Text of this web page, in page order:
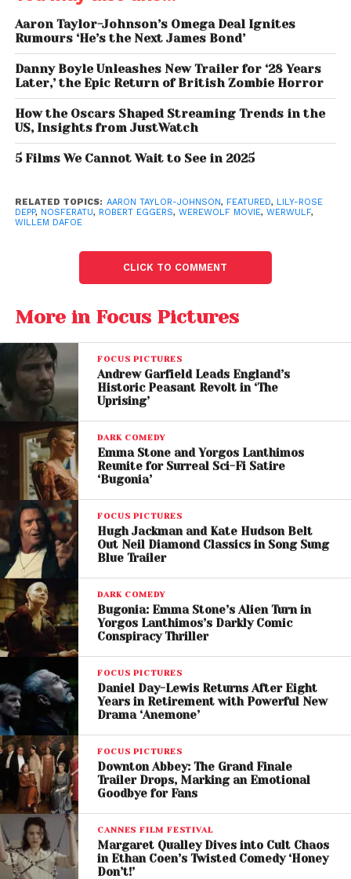
such as silver bullets or werewolf bites, Eggers
explained thatWerwulfwithAaron Taylor-Johnson
resets the mythology by returning to older European
legends.
Aaron Taylor-Johnson Plays
a Haunted Farmer
living in an unforgiving medieval world who is cursed
by an unknown force.
According toRobert Eggers, the character struggles
to find redemption through love while battling an
inner darkness that transforms him into something
monstrous.
The director praised Taylor-Johnson’s commitment
to the physically demanding role, revealing that the
actor underwent months of preparation involving
intense body movement training, physical
transformations, and emotionally exhausting
performances.
Filming reportedly required the actor to spend
extended periods outdoors in harsh weather while
performing complex physical sequences.
Familiar Faces Return
The film reunites Eggers with several frequent
collaborators, includingLily-Rose Deppand
Willem Dafoe,who both appeared inNosferatu
Lily- Rose Depp plays the farmer’s wife, described by
Eggers as the emotional heart of the story. The
director says her performance is dramatically
different from anything she has previously
portrayed, transforming her into a resilient medieval
mother raising several children.
Willem Dafoe, meanwhile, takes on the role of a
hunter, though further details about his character
remain closely guarded.
Aaron Taylor-Johnson’s Omega Deal Ignites
Rumours ‘He’s the Next James Bond’
Danny Boyle Unleashes New Trailer for ‘28 Years
Later,’ the Epic Return of British Zombie Horror
How the Oscars Shaped Streaming Trends in the
US, Insights from JustWatch
5 Films We Cannot Wait to See in 2025
RELATED TOPICS: AARON TAYLOR-JOHNSON, FEATURED, LILY-ROSE
DEPP, NOSFERATU, ROBERT EGGERS, WEREWOLF MOVIE, WERWULF,
WILLEM DAFOE
CLICK TO COMMENT
More in Focus Pictures
FOCUS PICTURES
Andrew Garfield Leads England’s
Historic Peasant Revolt in ‘The
Uprising’
DARK COMEDY
Emma Stone and Yorgos Lanthimos
Reunite for Surreal Sci-Fi Satire
‘Bugonia’
FOCUS PICTURES
Hugh Jackman and Kate Hudson Belt
Out Neil Diamond Classics in Song Sung
Blue Trailer
DARK COMEDY
Bugonia: Emma Stone’s Alien Turn in
Yorgos Lanthimos’s Darkly Comic
Conspiracy Thriller
FOCUS PICTURES
Daniel Day-Lewis Returns After Eight
Years in Retirement with Powerful New
Drama ‘Anemone’
FOCUS PICTURES
Downton Abbey: The Grand Finale
Trailer Drops, Marking an Emotional
Goodbye for Fans
CANNES FILM FESTIVAL
Margaret Qualley Dives into Cult Chaos
in Ethan Coen’s Twisted Comedy ‘Honey
Don’t!’